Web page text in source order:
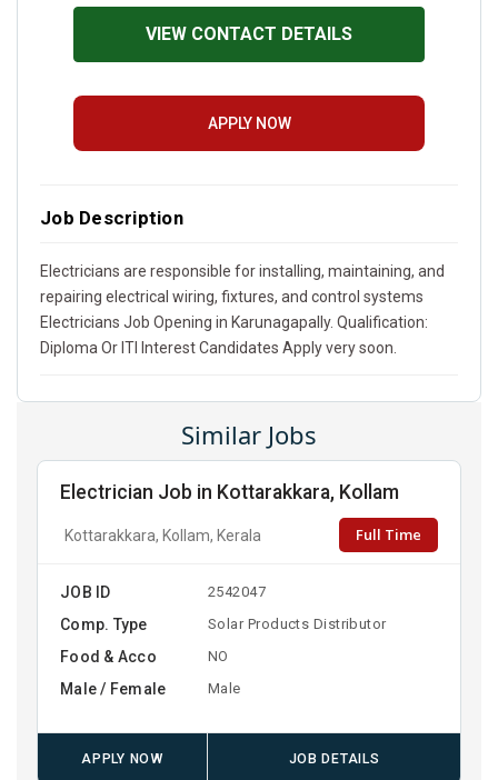
VIEW CONTACT DETAILS
APPLY NOW
Job Description
Electricians are responsible for installing, maintaining, and
repairing electrical wiring, fixtures, and control systems
Electricians Job Opening in Karunagapally. Qualification:
Diploma Or ITI Interest Candidates Apply very soon.
Similar Jobs
Electrician Job in Kottarakkara, Kollam
Kottarakkara, Kollam, Kerala Full Time
JOB ID 2542047
Comp. Type Solar Products Distributor
Food & Acco NO
Male / Female Male
APPLY NOW JOB DETAILS